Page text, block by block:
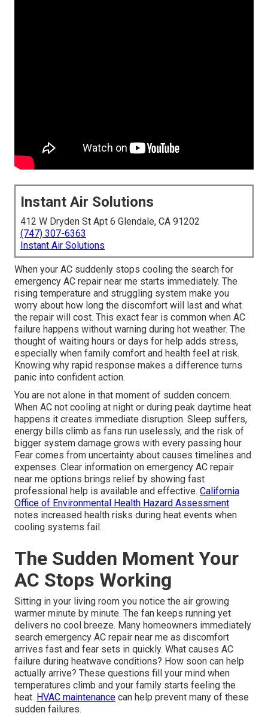
Instant Air Solutions
412 W Dryden St Apt 6 Glendale, CA 91202
(747) 307-6363
Instant Air Solutions
When your AC suddenly stops cooling the search for
emergency AC repair near me starts immediately. The
rising temperature and struggling system make you
worry about how long the discomfort will last and what
the repair will cost. This exact fear is common when AC
failure happens without warning during hot weather. The
thought of waiting hours or days for help adds stress,
especially when family comfort and health feel at risk.
Knowing why rapid response makes a difference turns
panic into confident action.
You are not alone in that moment of sudden concern.
When AC not cooling at night or during peak daytime heat
happens it creates immediate disruption. Sleep suffers,
energy bills climb as fans run uselessly, and the risk of
bigger system damage grows with every passing hour.
Fear comes from uncertainty about causes timelines and
expenses. Clear information on emergency AC repair
near me options brings relief by showing fast
professional help is available and effective. California
Office of Environmental Health Hazard Assessment
notes increased health risks during heat events when
cooling systems fail.
The Sudden Moment Your
AC Stops Working
Sitting in your living room you notice the air growing
warmer minute by minute. The fan keeps running yet
delivers no cool breeze. Many homeowners immediately
search emergency AC repair near me as discomfort
arrives fast and fear sets in quickly. What causes AC
failure during heatwave conditions? How soon can help
actually arrive? These questions fill your mind when
temperatures climb and your family starts feeling the
heat. HVAC maintenance can help prevent many of these
sudden failures.